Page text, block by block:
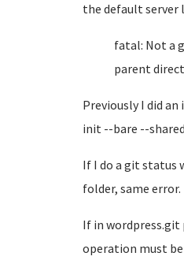
the default server
fatal: Not a
parent
Previously I did
init --bare --
If I do a git status
folder, same error.
If in
operation must